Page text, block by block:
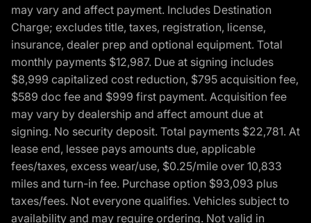
may vary and affect payment. Includes Destination
Charge; excludes title, taxes, registration, license,
insurance, dealer prep and optional equipment. Total
monthly payments $12,987. Due at signing includes
$8,999 capitalized cost reduction, $795 acquisition fee,
$589 doc fee and $999 first payment. Acquisition fee
may vary by dealership and affect amount due at
signing. No security deposit. Total payments $22,781. At
lease end, lessee pays amounts due, applicable
fees/taxes, excess wear/use, $0.25/mile over 10,833
miles and turn-in fee. Purchase option $93,093 plus
taxes/fees. Not everyone qualifies. Vehicles subject to
availability and may require ordering. Not valid in